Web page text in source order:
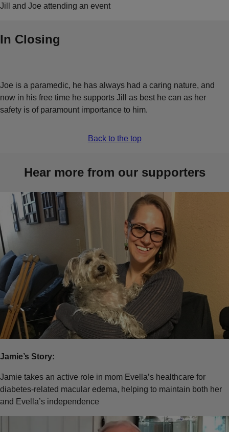
Jill and Joe attending an event
In Closing
Joe is a paramedic, he has always had a caring nature, and
now in his free time he supports Jill as best he can as her
safety is of paramount importance to him.
Back to the top
Hear more from our supporters
Jamie’s Story:
Jamie takes an active role in mom Evella’s healthcare for
diabetes-related macular edema, helping to maintain both her
and Evella’s independence